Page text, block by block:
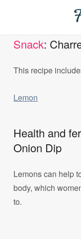
Snack:
This recipe
Lemon
Health and
Onion Dip
Lemons can help
body, which
to.